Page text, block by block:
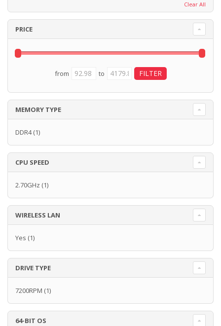
Clear All
PRICE
from to
MEMORY TYPE
DDR4(1)
CPU SPEED
2.70GHz (1)
WIRELESS LAN
Yes (1)
DRIVE TYPE
7200RPM (1)
64-BIT OS